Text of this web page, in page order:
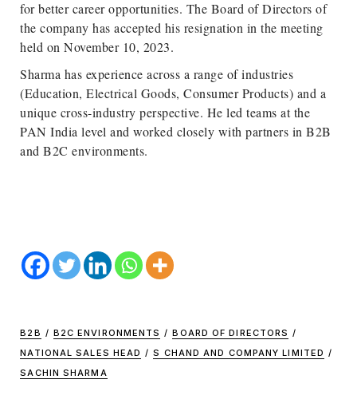
for better career opportunities. The Board of Directors of
the company has accepted his resignation in the meeting
held on November 10, 2023.
Sharma has experience across a range of industries
(Education, Electrical Goods, Consumer Products) and a
unique cross-industry perspective. He led teams at the
PAN India level and worked closely with partners in B2B
and B2C environments.
B2B / B2C ENVIRONMENTS / BOARD OF DIRECTORS /
NATIONAL SALES HEAD / S CHAND AND COMPANY LIMITED /
SACHIN SHARMA